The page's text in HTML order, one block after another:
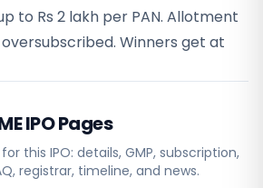
to Rs 2 lakh per PAN. Allotment
Winners get at
IPO Pages
this IPO: details, GMP, subscription,
registrar, timeline, and news.